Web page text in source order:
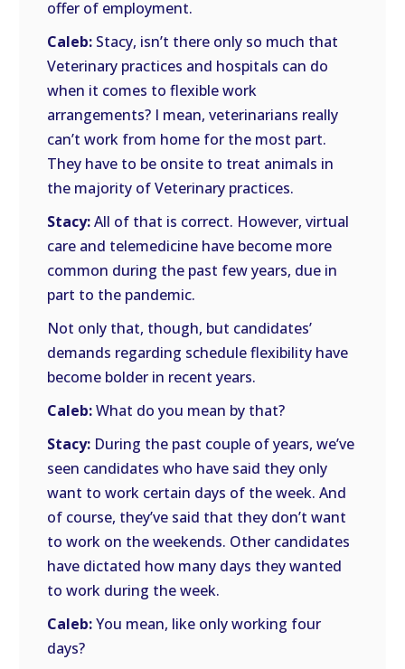
offer of employment.
Caleb: Stacy, isn’t there only so much that
Veterinary practices and hospitals can do
when it comes to flexible work
arrangements? I mean, veterinarians really
can’t work from home for the most part.
They have to be onsite to treat animals in
the majority of Veterinary practices.
Stacy:All of that is correct. However, virtual
care and telemedicine have become more
common during the past few years, due in
part to the pandemic.
Not only that, though, but candidates’
demands regarding schedule flexibility have
become bolder in recent years.
Caleb:What do you mean by that?
Stacy: During the past couple of years, we’ve
seen candidates who have said they only
want to work certain days of the week. And
of course, they’ve said that they don’t want
to work on the weekends. Other candidates
have dictated how many days they wanted
to work during the week.
Caleb:You mean, like only working four
days?